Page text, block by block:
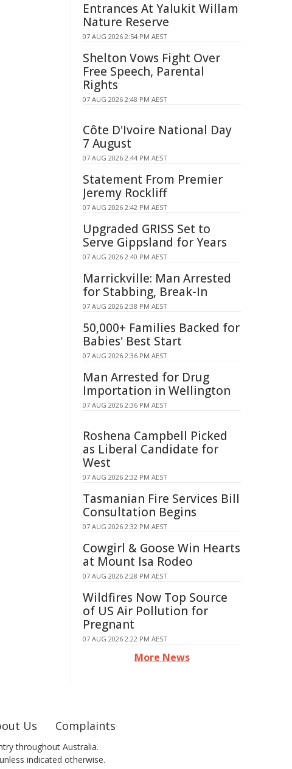
Entrances At Yalukit Willam
Nature Reserve
07 AUG 2026 2:54 PM AEST
Shelton Vows Fight Over
Free Speech, Parental
Rights
07 AUG 2026 2:48 PM AEST
Côte D'Ivoire National Day
7 August
07 AUG 2026 2:44 PM AEST
Statement From Premier
Jeremy Rockliff
07 AUG 2026 2:42 PM AEST
Upgraded GRISS Set to
Serve Gippsland for Years
07 AUG 2026 2:40 PM AEST
Marrickville: Man Arrested
for Stabbing, Break-In
07 AUG 2026 2:38 PM AEST
50,000+ Families Backed for
Babies' Best Start
07 AUG 2026 2:36 PM AEST
Man Arrested for Drug
Importation in Wellington
07 AUG 2026 2:36 PM AEST
Roshena Campbell Picked
as Liberal Candidate for
West
07 AUG 2026 2:32 PM AEST
Tasmanian Fire Services Bill
Consultation Begins
07 AUG 2026 2:32 PM AEST
Cowgirl & Goose Win Hearts
at Mount Isa Rodeo
07 AUG 2026 2:28 PM AEST
Wildfires Now Top Source
of US Air Pollution for
Pregnant
07 AUG 2026 2:22 PM AEST
More News
Us Complaints
throughout Australia.
indicated otherwise.